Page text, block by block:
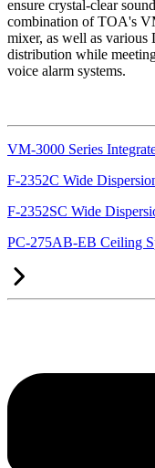
ensure crystal-clear
combination of TOA's
mixer, as well as
distribution while
voice alarm systems.
VM-3000 Series
F-2352C Wide
F-2352SC Wide
PC-275AB-EB Ceiling